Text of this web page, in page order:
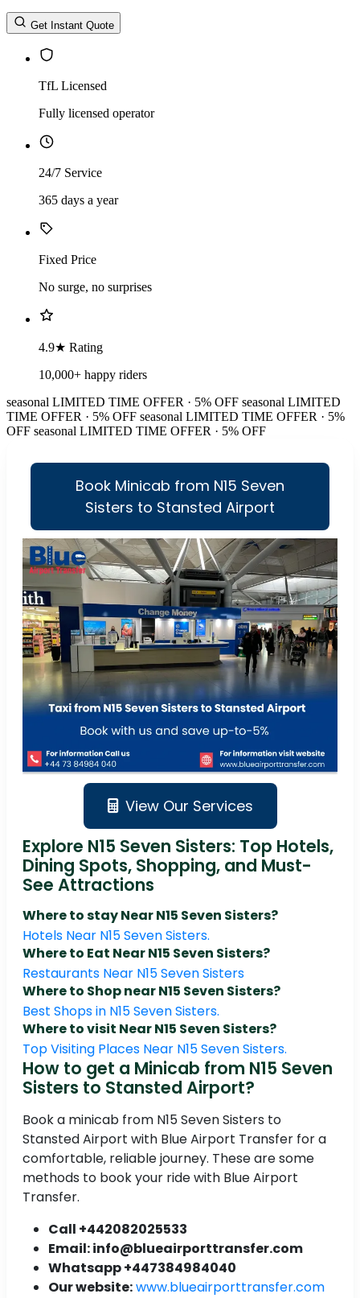
Return Time
Return Time hours
Get Instant Quote
TfL Licensed
Fully licensed operator
24/7 Service
365 days a year
Fixed Price
No surge, no surprises
4.9★ Rating
10,000+ happy riders
seasonal LIMITED TIME OFFER · 5% OFF seasonal LIMITED
TIME OFFER · 5% OFF seasonal LIMITED TIME OFFER · 5%
OFF seasonal LIMITED TIME OFFER · 5% OFF
Book Minicab from N15 Seven
Sisters to Stansted Airport
View Our Services
Explore N15 Seven Sisters: Top Hotels,
Dining Spots, Shopping, and Must-
See Attractions
Where to stay Near N15 Seven Sisters?
Hotels Near N15 Seven Sisters.
Where to Eat Near N15 Seven Sisters?
Restaurants Near N15 Seven Sisters
Where to Shop near N15 Seven Sisters?
Best Shops in N15 Seven Sisters.
Where to visit Near N15 Seven Sisters?
Top Visiting Places Near N15 Seven Sisters.
How to get a Minicab from N15 Seven
Sisters to Stansted Airport?
Book a minicab from N15 Seven Sisters to
Stansted Airport with Blue Airport Transfer for a
comfortable, reliable journey. These are some
methods to book your ride with Blue Airport
Transfer.
Call +442082025533
Email: info@blueairporttransfer.com
Whatsapp +447384984040
Our website:www.blueairporttransfer.com